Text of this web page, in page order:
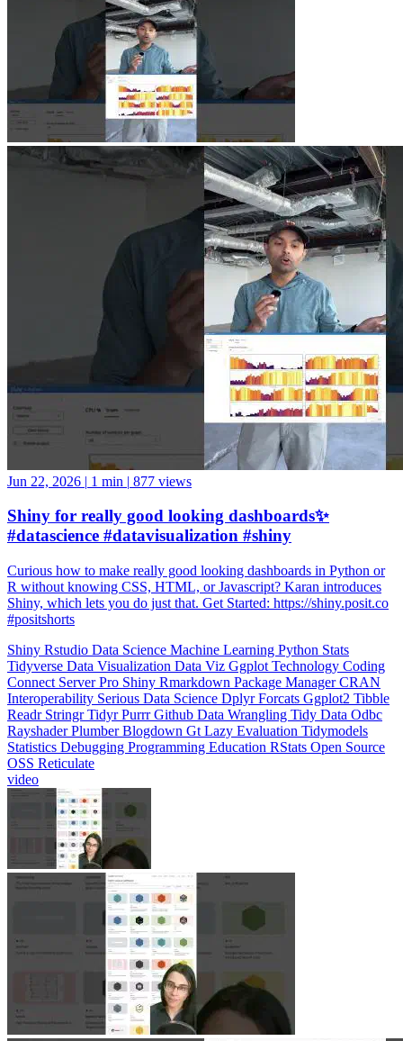
1 min
#datascience #datavisualization #shiny
R without knowing CSS, HTML, or Javascript? Karan introduces
Shiny, which lets you do just that. Get Started: https://shiny.posit.co
#positshorts
ShinyRstudio
TidyverseData VisualizationData Viz GgplotTechnologyCoding
ConnectServer ProShinyRmarkdownPackage Manager CRAN
InteroperabilitySerious Data ScienceDplyrForcatsGgplot2Tibble
ReadrStringrTidyrPurrrGithubData WranglingTidy Data Odbc
RayshaderPlumberBlogdownGtLazy EvaluationTidymodels
StatisticsDebuggingProgramming EducationRStatsOpen Source
OSSReticulate
video